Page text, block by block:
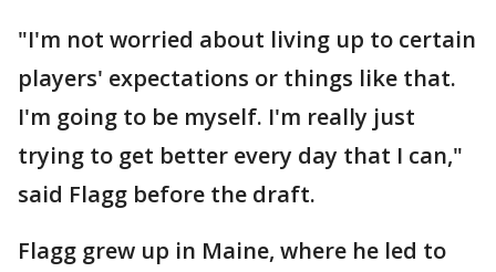
"I'm not worried about living up to certain
players' expectations or things like that.
I'm going to be myself. I'm really just
trying to get better every day that I can,"
said Flagg before the draft.
Flagg grew up in Maine, where he led to